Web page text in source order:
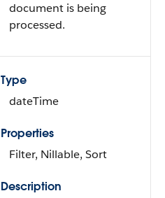
document is being
processed.
Type
dateTime
Properties
Filter, Nillable, Sort
Description